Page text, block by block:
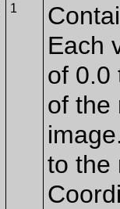
1
Each
of 0.0
of the
to the